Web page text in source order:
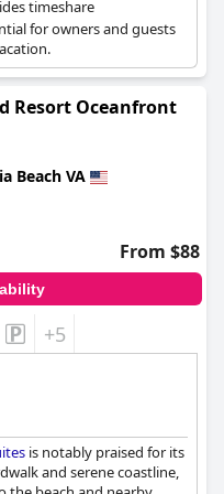
timeshare
for owners and guests
Resort Oceanfront
Beach VA
From $88
+5
is notably praised for its
and serene coastline,